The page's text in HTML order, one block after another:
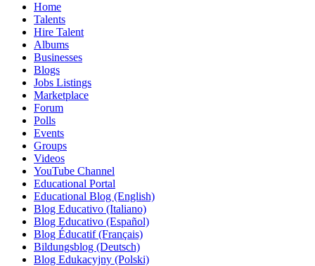
Home
Talents
Hire Talent
Albums
Businesses
Blogs
Jobs Listings
Marketplace
Forum
Polls
Events
Groups
Videos
YouTube Channel
Educational Portal
Educational Blog (English)
Blog Educativo (Italiano)
Blog Educativo (Español)
Blog Éducatif (Français)
Bildungsblog (Deutsch)
Blog Edukacyjny (Polski)